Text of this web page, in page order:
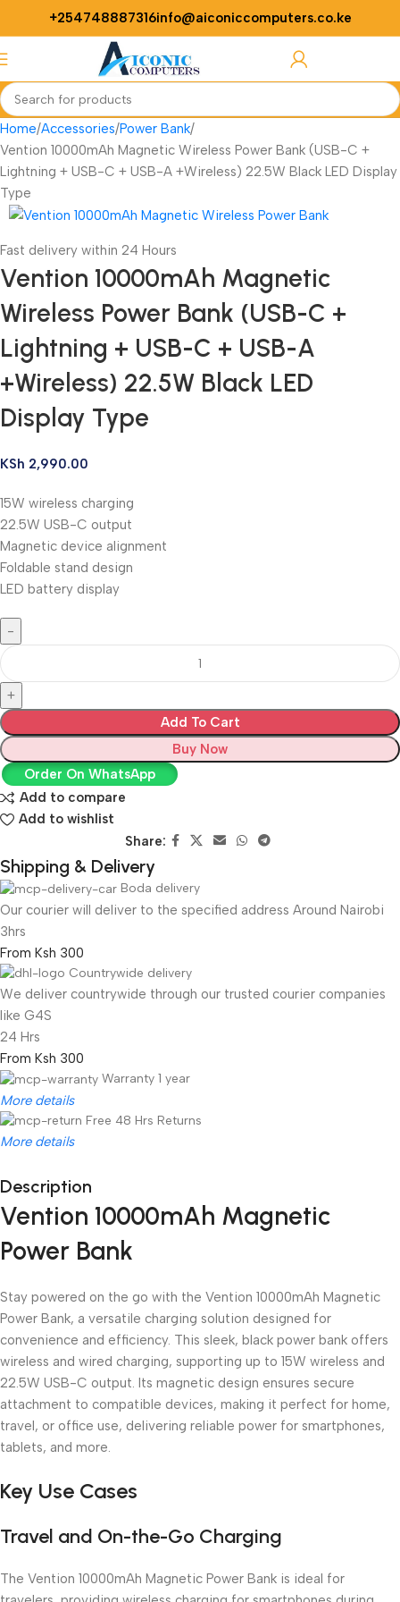
+254748887316info@aiconiccomputers.co.ke
Home Accessories Power Bank
Vention 10000mAh Magnetic Wireless Power Bank (USB-C +
Lightning + USB-C + USB-A +Wireless) 22.5W Black LED Display
Type
Fast delivery within 24 Hours
Vention 10000mAh Magnetic
Wireless Power Bank (USB-C +
Lightning + USB-C + USB-A
+Wireless) 22.5W Black LED
Display Type
KSh 2,990.00
15W wireless charging
22.5W USB-C output
Magnetic device alignment
Foldable stand design
LED battery display
Add To Cart
Buy Now
Order On WhatsApp
Add to compare
Add to wishlist
Share:
Shipping & Delivery
Boda delivery
Our courier will deliver to the specified address Around Nairobi
3hrs
From Ksh 300
Countrywide delivery
We deliver countrywide through our trusted courier companies
like G4S
24 Hrs
From Ksh 300
Warranty 1 year
More details
Free 48 Hrs Returns
More details
Unbeatable offers
Black Friday Blowout!
Description
Vention 10000mAh Magnetic
Power Bank
Stay powered on the go with the Vention 10000mAh Magnetic
Power Bank, a versatile charging solution designed for
convenience and efficiency. This sleek, black power bank offers
wireless and wired charging, supporting up to 15W wireless and
22.5W USB-C output. Its magnetic design ensures secure
attachment to compatible devices, making it perfect for home,
travel, or office use, delivering reliable power for smartphones,
tablets, and more.
Key Use Cases
Travel and On-the-Go Charging
The Vention 10000mAh Magnetic Power Bank is ideal for